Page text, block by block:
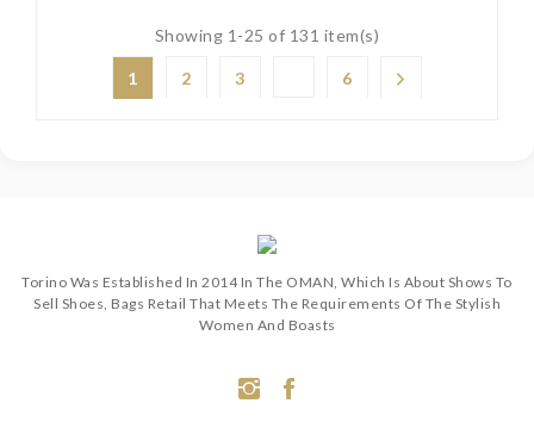
Showing 1-25 of 131 item(s)
1 2 3 6
Torino Was Established In 2014 In The OMAN, Which Is About Shows To
Sell Shoes, Bags Retail That Meets The Requirements Of The Stylish
Women And Boasts